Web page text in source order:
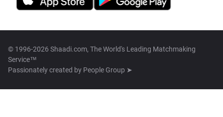
© 1996-2026 Shaadi.com, The World's Leading Matchmaking
Service™
Passionately created by People Group ➤